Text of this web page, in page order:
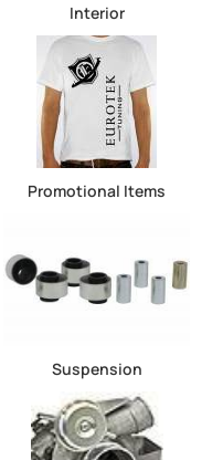
Interior
Promotional Items
Suspension